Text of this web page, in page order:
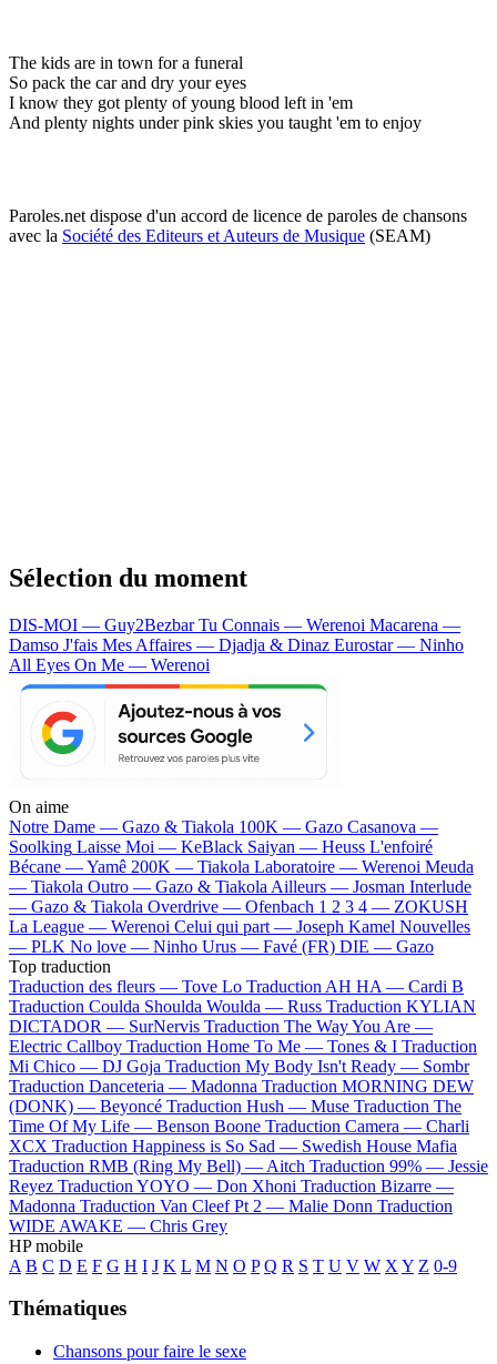
The kids are in town for a funeral
So pack the car and dry your eyes
I know they got plenty of young blood left in 'em
And plenty nights under pink skies you taught 'em to enjoy
Paroles.net dispose d'un accord de licence de paroles de chansons
avec la Société des Editeurs et Auteurs de Musique (SEAM)
Sélection du moment
DIS-MOI — Guy2BezbarTu Connais — Werenoi Macarena —
Damso J'fais Mes Affaires — Djadja & Dinaz Eurostar — Ninho
All Eyes On Me — Werenoi
On aime
Notre Dame — Gazo & Tiakola 100K — Gazo Casanova —
Soolking Laisse Moi — KeBlack Saiyan — Heuss L'enfoiré
Bécane —Yamê 200K — Tiakola Laboratoire — Werenoi Meuda
— Tiakola Outro — Gazo & Tiakola Ailleurs — Josman Interlude
— Gazo & Tiakola Overdrive — Ofenbach 1 2 3 4 — ZOKUSH
La League — Werenoi Celui qui part — Joseph Kamel Nouvelles
— PLK No love — Ninho Urus — Favé (FR) DIE — Gazo
Top traduction
Traduction des fleurs — Tove Lo Traduction AH HA — Cardi B
Traduction Coulda Shoulda Woulda — Russ Traduction KYLIAN
DICTADOR — SurNervis Traduction The Way You Are —
Electric Callboy Traduction Home To Me — Tones & I Traduction
Mi Chico — DJ Goja Traduction My Body Isn't Ready — Sombr
Traduction Danceteria — Madonna Traduction MORNING DEW
(DONK) — Beyoncé Traduction Hush — Muse Traduction The
Time Of My Life — Benson Boone Traduction Camera — Charli
XCX Traduction Happiness is So Sad — Swedish House Mafia
Traduction RMB (Ring My Bell) — Aitch Traduction 99% — Jessie
Reyez Traduction YOYO — Don Xhoni Traduction Bizarre —
Madonna Traduction Van Cleef Pt 2 — Malie Donn Traduction
WIDE AWAKE — Chris Grey
HP mobile
A B C D E F G H I J K L M N O P Q R S T U V W X Y Z 0-9
Thématiques
Chansons pour faire le sexe